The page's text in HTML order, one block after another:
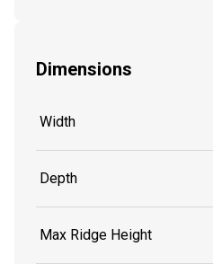
Dimensions
Width
Depth
Max Ridge Height